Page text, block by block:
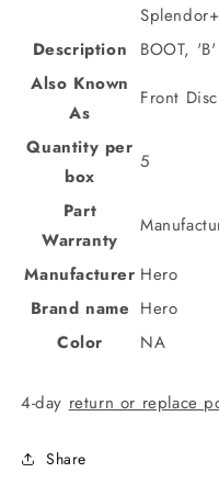
Description
BOOT, 'B'
Also Known
As
Front
Quantity per
box
5
Part
Warranty
Manufacturer Hero
Brand name Hero
Color
NA
4-day return or replace
Share